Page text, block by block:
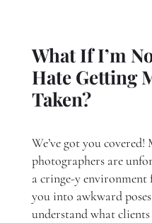
What If I’m
Hate Getting
Taken?
We’ve got you
photographers are
a cringe-y
you into awkward
understand what